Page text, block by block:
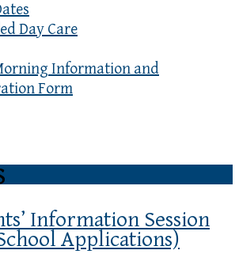
Day Care
Information and
Form
Information Session
Applications)